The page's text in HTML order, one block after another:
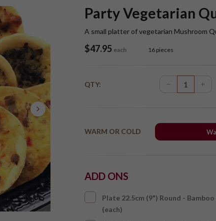
Party Vegetarian
A small platter of vegetarian Mushroom
$47.95 each 16 pieces
QTY:
WARM OR COLD
ADD ONS
Plate 22.5cm (9") Round -
(each)